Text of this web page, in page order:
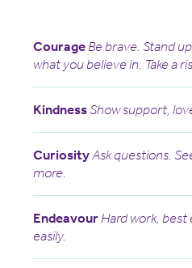
Courage Be brave. Stand
what you believe in. Take a
KindnessShow support,
CuriosityAsk questions.
more.
Endeavour Hard work,
easily.